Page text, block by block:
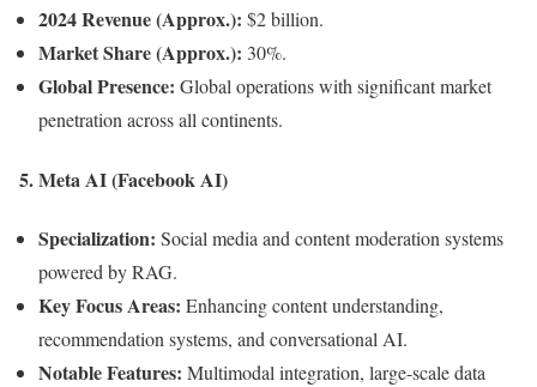
2024 Revenue (Approx.): $2 billion.
Market Share (Approx.): 30%.
Global Presence: Global operations with significant market
penetration across all continents.
5.Meta AI (Facebook AI)
Specialization: Social media and content moderation systems
powered by RAG.
Key Focus Areas: Enhancing content understanding,
recommendation systems, and conversational AI.
Notable Features: Multimodal integration, large-scale data